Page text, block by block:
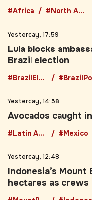
Lula blocks
Brazil election
#BrazilElection
Avocados caught
#Latin America #Mexico
Indonesia’s Mount
hectares as
#MountBromo